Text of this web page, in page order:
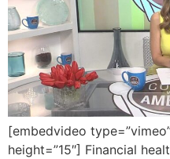
[embedvideo
height=”15″] Financial